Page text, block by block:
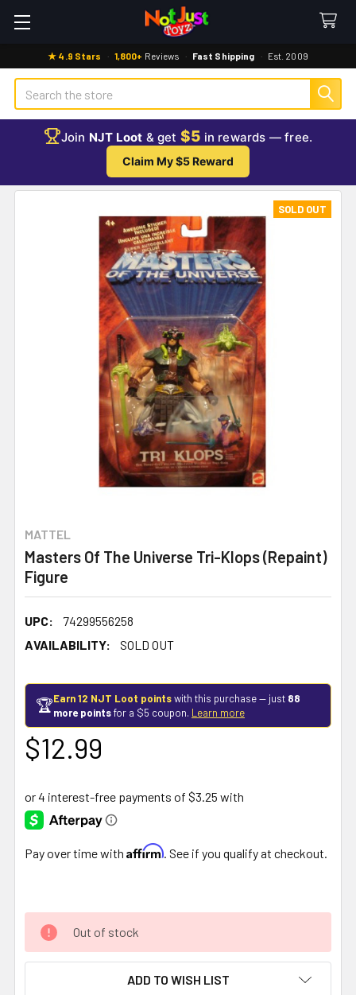
★ 4.9 Stars · 1,800+ Reviews · Fast Shipping · Est. 2009
Search
Join NJT Loot & get $5 in rewards — free.
Claim My $5 Reward
MATTEL
Masters Of The Universe Tri-Klops (Repaint)
Figure
UPC:
74299556258
AVAILABILITY:
SOLD OUT
SOLD OUT
🏆Earn 12 NJT Loot pointswith this purchase — just 88
more pointsfor a $5 coupon. Learn more
$12.99
Pay over time with Affirm . See if you qualify at checkout.
Out of stock
ADD TO WISH LIST